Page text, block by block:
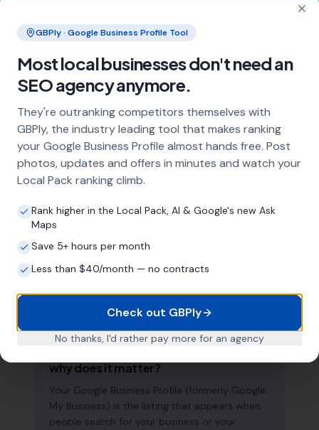
Frequently Asked Questions
About Local SEO in
Huddersfield
Why does my Huddersfield business
need local SEO?
Most customers in Huddersfield search
Google before choosing a local business. If
local Map Pack, you're invisible to potential
customers who are actively looking for your
services. Local SEO — particularly Google
Business Profile optimisation — is the most
searches.
why does it matter?
Your Google Business Profile (formerly Google
My Business) is the listing that appears when
people search for your business or your
GBPly · Google Business Profile Tool
Most local businesses don't need an
SEO agency anymore.
They're outranking competitors themselves with
GBPly, the industry leading tool that makes ranking
your Google Business Profile almost hands free. Post
photos, updates and offers in minutes and watch your
Local Pack ranking climb.
Rank higher in the Local Pack, AI & Google's new Ask
Maps
Save 5+ hours per month
Less than $40/month — no contracts
Check out GBPly
No thanks, I'd rather pay more for an agency